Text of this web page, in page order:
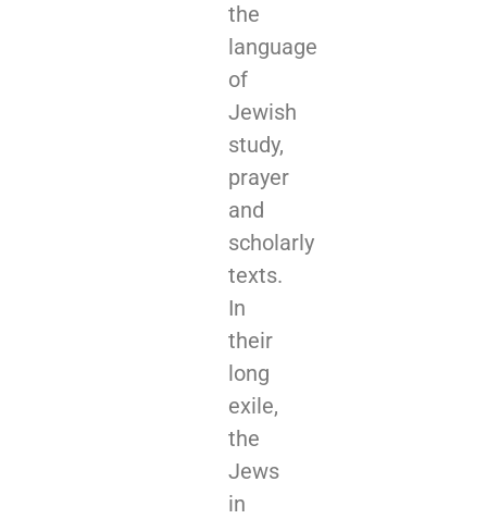
the
language
of
Jewish
study,
prayer
and
scholarly
texts.
In
their
long
exile,
the
Jews
in